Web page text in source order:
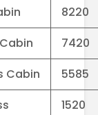
8220
7420
Cabin
5585
1520